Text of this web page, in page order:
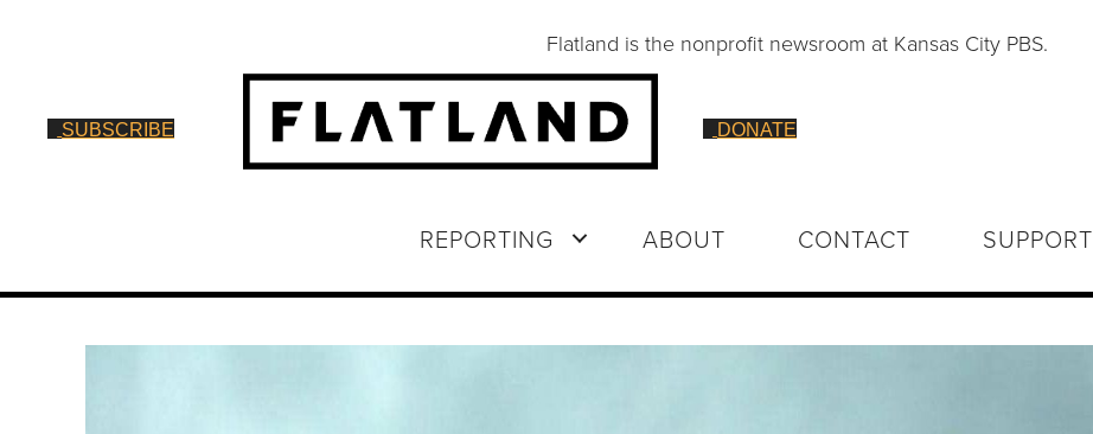
Flatland is the nonprofit newsroom at Kansas City PBS.
SUBSCRIBE DONATE
REPORTING ABOUT CONTACT SUPPORT